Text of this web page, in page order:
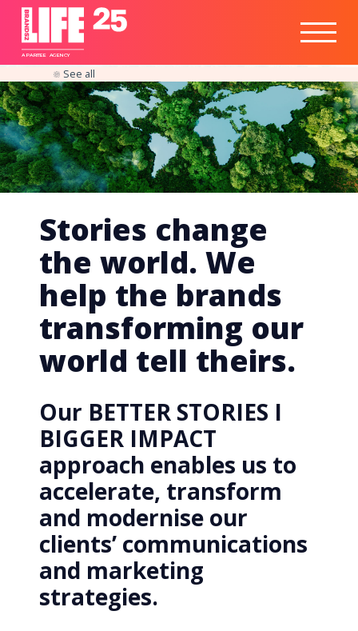
A PARITEE AGENCY
Responsible
Business
Insights
See all
Stories change
the world. We
help the brands
transforming our
world tell theirs.
Our BETTER STORIES I
BIGGER IMPACT
approach enables us to
accelerate, transform
and modernise our
clients’ communications
and marketing
strategies.